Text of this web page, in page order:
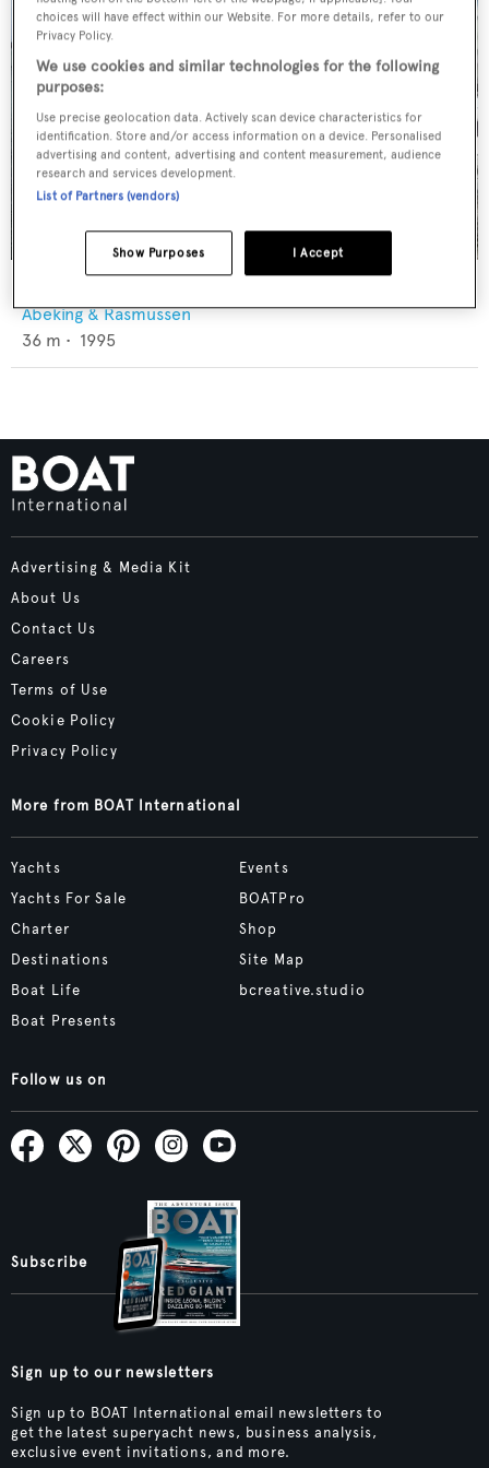
Abeking & Rasmussen
36 m • 1995
Advertising & Media Kit
About Us
Contact Us
Careers
Terms of Use
Cookie Policy
Privacy Policy
More from BOAT International
Yachts
Yachts For Sale
Charter
Destinations
Boat Life
Boat Presents
Events
BOATPro
Shop
Site Map
bcreative.studio
Follow us on
Subscribe
Sign up to our newsletters
Sign up to BOAT International email newsletters to
get the latest superyacht news, business analysis,
exclusive event invitations, and more.
choices will have effect within our Website. For more details, refer to our
Privacy Policy.
We use cookies and similar technologies for the following
purposes:
Use precise geolocation data. Actively scan device characteristics for
identification. Store and/or access information on a device. Personalised
advertising and content, advertising and content measurement, audience
research and services development.
List of Partners (vendors)
I Accept
Show Purposes